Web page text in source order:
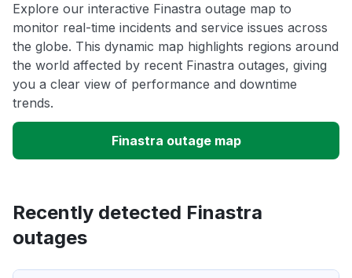
Explore our interactive Finastra outage map to
monitor real-time incidents and service issues across
the globe. This dynamic map highlights regions around
the world affected by recent Finastra outages, giving
you a clear view of performance and downtime
trends.
Finastra outage map
Recently detected Finastra
outages